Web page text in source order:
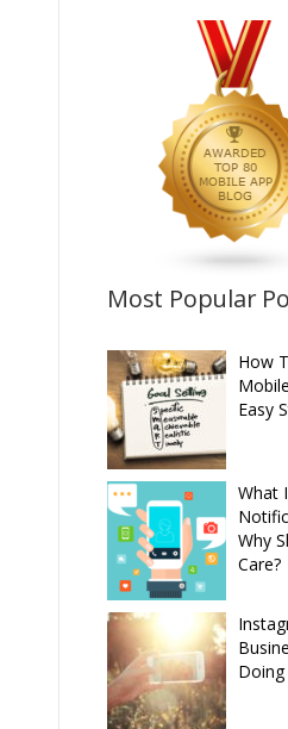
Most Popular
How
Easy
What
Why
Care?